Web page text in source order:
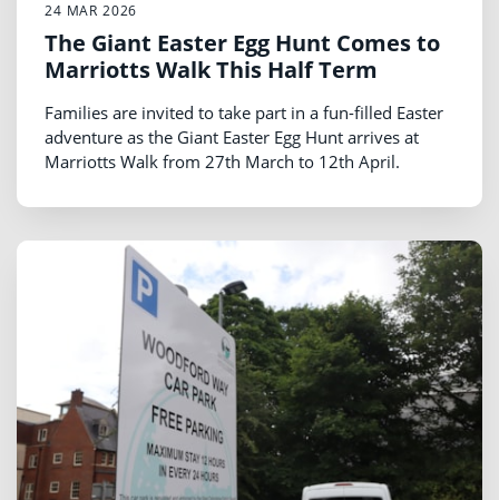
24 MAR 2026
The Giant Easter Egg Hunt Comes to
Marriotts Walk This Half Term
Families are invited to take part in a fun-filled Easter
adventure as the Giant Easter Egg Hunt arrives at
Marriotts Walk from 27th March to 12th April.